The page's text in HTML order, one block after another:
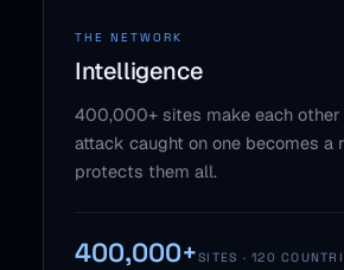
THE NETWORK
Intelligence
400,000+ sites make each other
attack caught on one becomes a
protects them all.
400,000+SITES · 120